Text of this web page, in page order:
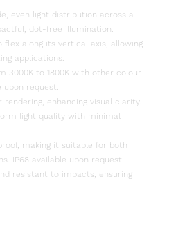
even light distribution across a
dot-free illumination.
flex along its vertical axis, allowing
applications.
3000K to 1800K with other colour
upon request.
enhancing visual clarity.
light quality with minimal
making it suitable for both
IP68 available upon request.
resistant to impacts, ensuring